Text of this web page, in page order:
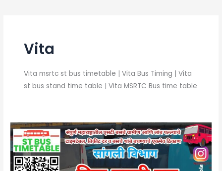
Vita
Vita msrtc st bus timetable | Vita Bus Timing | Vita
st bus stand time table | Vita MSRTC Bus time table
Vita
Bus
Stand
Time